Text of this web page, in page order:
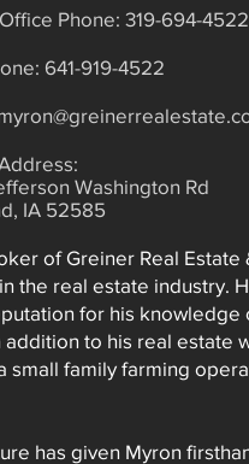
Phone: 319-694-4522
641-919-4522
Washington Rd
IA 52585
of Greiner Real Estate
the real estate industry.
for his knowledge
to his real estate
family farming
has given Myron